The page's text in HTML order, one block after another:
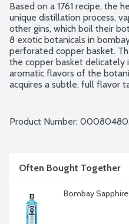
Based on a 1761 recipe, the
unique distillation process,
other gins, which boil their
8 exotic botanicals in
perforated copper basket.
the copper basket delicately
aromatic flavors of the
acquires a subtle, full flavor
Liqorice from China.
Product Number:
Often Bought Together
Bombay